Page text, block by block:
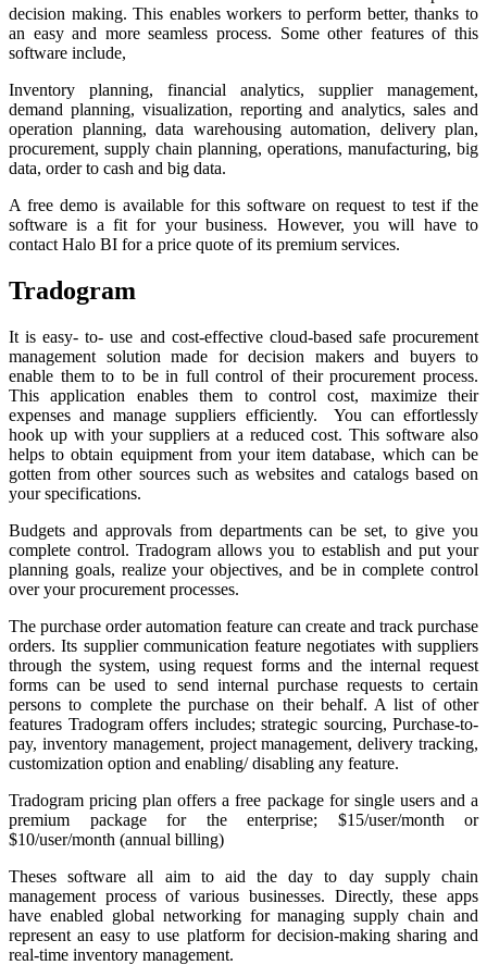
decision making. This enables workers to perform better, thanks to
an easy and more seamless process. Some other features of this
software include,
Inventory planning, financial analytics, supplier management,
demand planning, visualization, reporting and analytics, sales and
operation planning, data warehousing automation, delivery plan,
procurement, supply chain planning, operations, manufacturing, big
data, order to cash and big data.
A free demo is available for this software on request to test if the
software is a fit for your business. However, you will have to
contact Halo BI for a price quote of its premium services.
Tradogram
It is easy- to- use and cost-effective cloud-based safe procurement
management solution made for decision makers and buyers to
enable them to to be in full control of their procurement process.
This application enables them to control cost, maximize their
expenses and manage suppliers efficiently. You can effortlessly
hook up with your suppliers at a reduced cost. This software also
helps to obtain equipment from your item database, which can be
gotten from other sources such as websites and catalogs based on
your specifications.
Budgets and approvals from departments can be set, to give you
complete control. Tradogram allows you to establish and put your
planning goals, realize your objectives, and be in complete control
over your procurement processes.
The purchase order automation feature can create and track purchase
orders. Its supplier communication feature negotiates with suppliers
through the system, using request forms and the internal request
forms can be used to send internal purchase requests to certain
persons to complete the purchase on their behalf. A list of other
features Tradogram offers includes; strategic sourcing, Purchase-to-
pay, inventory management, project management, delivery tracking,
customization option and enabling/ disabling any feature.
Tradogram pricing plan offers a free package for single users and a
premium package for the enterprise; $15/user/month or
$10/user/month (annual billing)
Theses software all aim to aid the day to day supply chain
management process of various businesses. Directly, these apps
have enabled global networking for managing supply chain and
represent an easy to use platform for decision-making sharing and
real-time inventory management.